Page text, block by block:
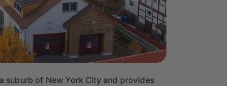
suburb of New York City and provides